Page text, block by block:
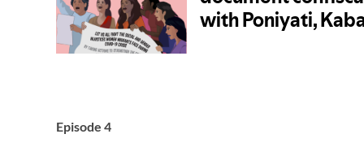
Episode 4